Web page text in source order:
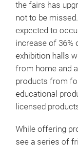
the fairs has
not to be
expected to
increase of 36%
exhibition halls
from home and
products from
educational
licensed
While offering
see a series of